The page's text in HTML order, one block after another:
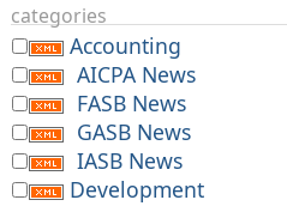
categories
Accounting
AICPA News
FASB News
GASB News
IASB News
Development